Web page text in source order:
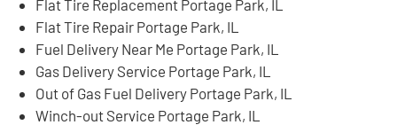
Flat Tire Replacement Portage Park, IL
Flat Tire Repair Portage Park, IL
Fuel Delivery Near Me Portage Park, IL
Gas Delivery Service Portage Park, IL
Out of Gas Fuel Delivery Portage Park, IL
Winch-out Service Portage Park, IL